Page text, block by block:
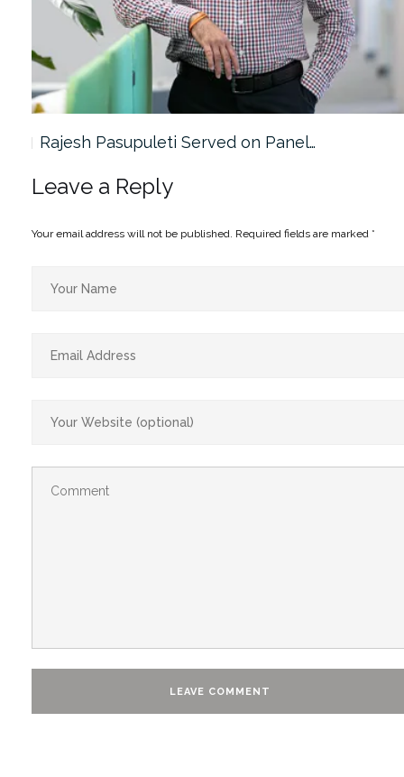
Rajesh Pasupuleti Served on Panel…
Leave a Reply
Your email address will not be published. Required fields are marked *